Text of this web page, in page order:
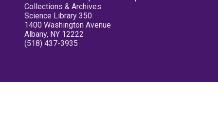
Collections & Archives
Science Library 350
1400 Washington Avenue
Albany, NY 12222
(518) 437-3935